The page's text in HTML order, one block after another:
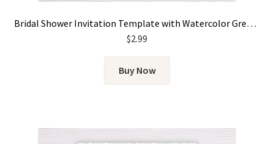
Bridal Shower Invitation Template with Watercolor Green Leaves & Gold Frame
$2.99
Buy Now